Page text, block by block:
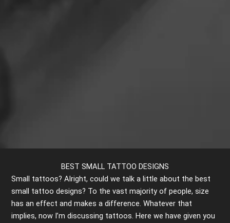
BEST SMALL TATTOO DESIGNS
Small tattoos? Alright, could we talk a little about the best
small tattoo designs? To the vast majority of people, size
has an effect and makes a difference. Whatever that
implies, now I’m discussing tattoos. Here we have given you